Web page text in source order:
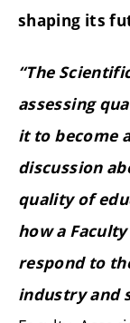
shaping its
“The
assessing
it to become
discussion
quality of
how a
respond to
industry and